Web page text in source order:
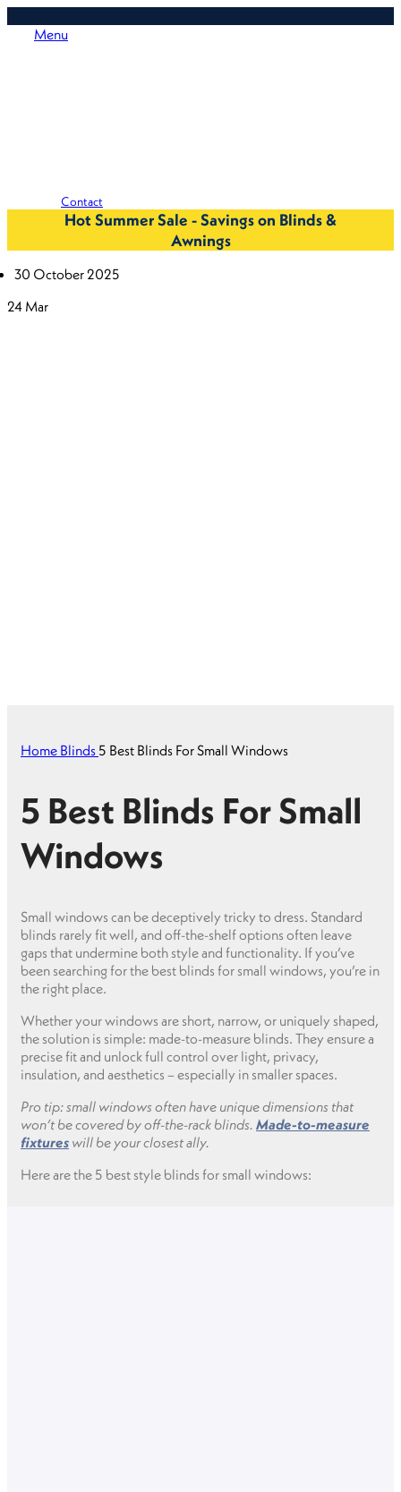
Menu
Contact
Hot Summer Sale - Savings on Blinds &
Awnings
30 October 2025
24 Mar
Home Blinds 5 Best Blinds For Small Windows
5 Best Blinds For Small
Windows
Small windows can be deceptively tricky to dress. Standard
blinds rarely fit well, and off-the-shelf options often leave
gaps that undermine both style and functionality. If you’ve
been searching for the best blinds for small windows, you’re in
the right place.
Whether your windows are short, narrow, or uniquely shaped,
the solution is simple: made-to-measure blinds. They ensure a
precise fit and unlock full control over light, privacy,
insulation, and aesthetics – especially in smaller spaces.
Pro tip: small windows often have unique dimensions that
won’t be covered by off-the-rack blinds. Made-to-measure
fixtures will be your closest ally.
Here are the 5 best style blinds for small windows: